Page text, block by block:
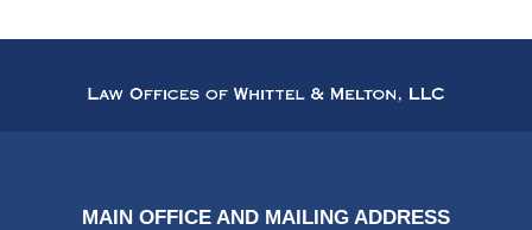
Information
MAIN OFFICE AND MAILING ADDRESS